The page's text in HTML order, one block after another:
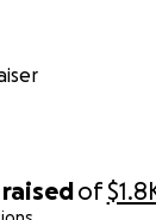
raisedof